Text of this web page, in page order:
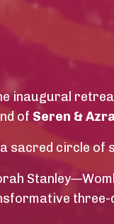
inaugural
of Seren &
sacred circle of
three-